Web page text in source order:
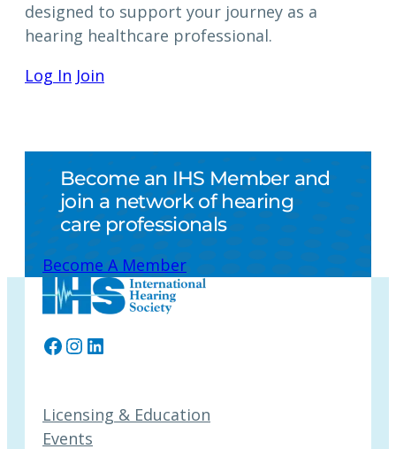
designed to support your journey as a
hearing healthcare professional.
Log In Join
Become an IHS Member and
join a network of hearing
care professionals
Become A Member
Facebook
Instagram
LinkedIn
Licensing & Education
Events